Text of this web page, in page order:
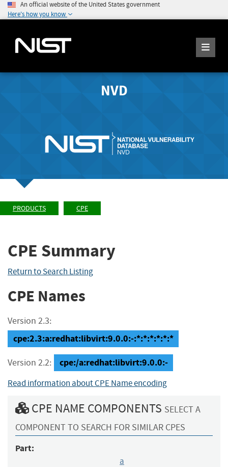
An official website of the United States government
Here's how you know
NVD
PRODUCTS CPE
CPE Summary
Return to Search Listing
CPE Names
Version 2.3:
cpe:2.3:a:redhat:libvirt:9.0.0:-:*:*:*:*:*:*
Version 2.2: cpe:/a:redhat:libvirt:9.0.0:-
Read information about CPE Name encoding
CPE NAME COMPONENTS SELECT A
COMPONENT TO SEARCH FOR SIMILAR CPES
Part:
a